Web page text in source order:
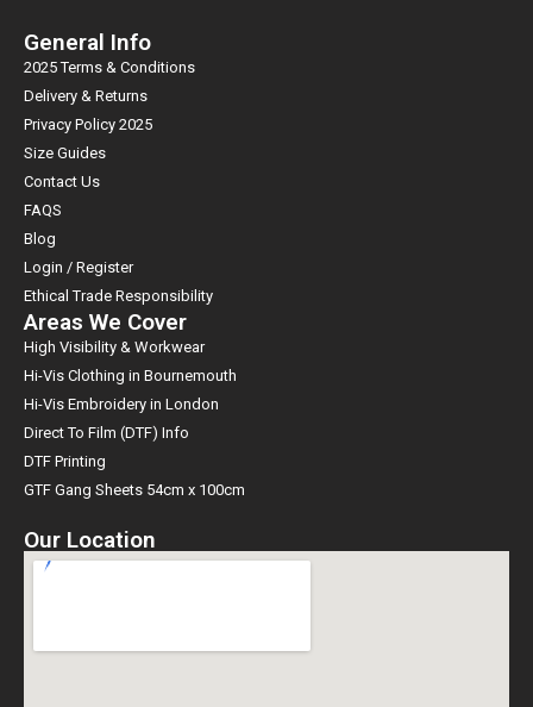
and Poland) and customer support staff in 130 countries ensure
unrivaled customer service is never far away. In addition, Portwest
has 6 international warehouses (Ireland, UK, USA, Australia, UAE
and Poland) with a line fill rate of 97% guaranteeing excellent stock
levels at all times. Portwest give a no risk proposition in an industry
where safety is paramoun
General Info
2025 Terms & Conditions
Delivery & Returns
Privacy Policy 2025
Size Guides
Contact Us
FAQS
Blog
Login / Register
Ethical Trade Responsibility
Areas We Cover
High Visibility & Workwear
Hi-Vis Clothing in Bournemouth
Hi-Vis Embroidery in London
Direct To Film (DTF) Info
DTF Printing
GTF Gang Sheets 54cm x 100cm
Our Location